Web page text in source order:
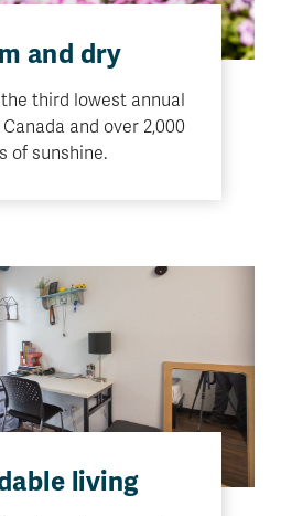
and dry
third lowest annual
and over 2,000
of sunshine.
living